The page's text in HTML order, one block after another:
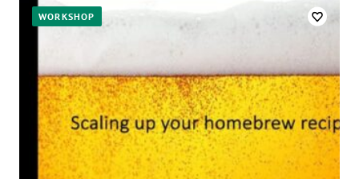
WORKSHOP